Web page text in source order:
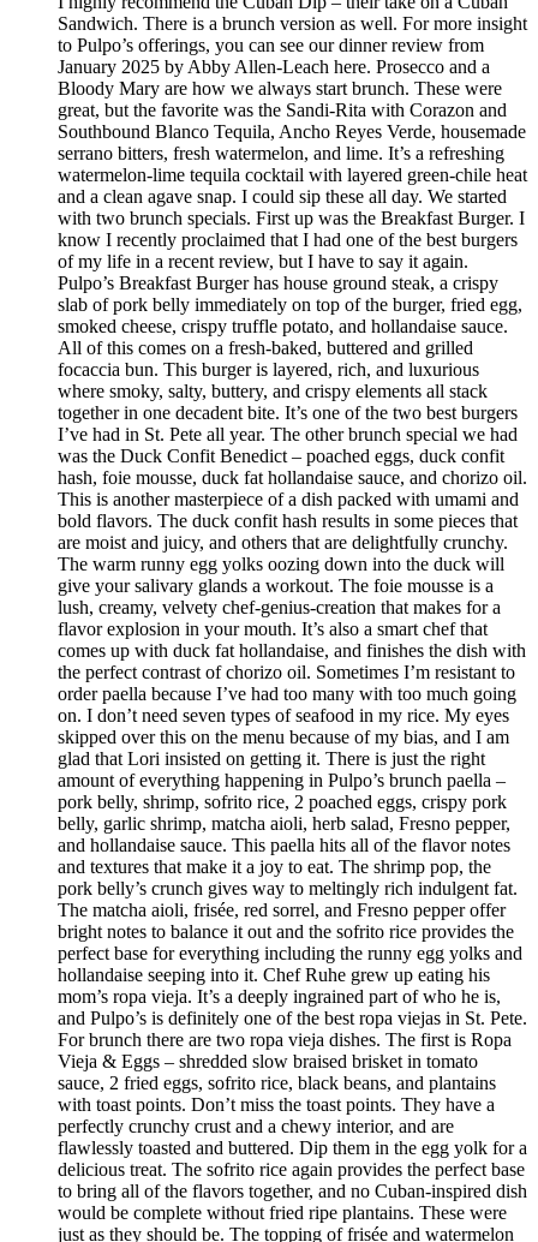
Sandwich. There is a brunch version as well. For more insight
to Pulpo’s offerings, you can see our dinner review from
January 2025 by Abby Allen-Leach here. Prosecco and a
Bloody Mary are how we always start brunch. These were
great, but the favorite was the Sandi-Rita with Corazon and
Southbound Blanco Tequila, Ancho Reyes Verde, housemade
serrano bitters, fresh watermelon, and lime. It’s a refreshing
watermelon-lime tequila cocktail with layered green-chile heat
and a clean agave snap. I could sip these all day. We started
with two brunch specials. First up was the Breakfast Burger. I
know I recently proclaimed that I had one of the best burgers
of my life in a recent review, but I have to say it again.
Pulpo’s Breakfast Burger has house ground steak, a crispy
slab of pork belly immediately on top of the burger, fried egg,
smoked cheese, crispy truffle potato, and hollandaise sauce.
All of this comes on a fresh-baked, buttered and grilled
focaccia bun. This burger is layered, rich, and luxurious
where smoky, salty, buttery, and crispy elements all stack
together in one decadent bite. It’s one of the two best burgers
I’ve had in St. Pete all year. The other brunch special we had
was the Duck Confit Benedict – poached eggs, duck confit
hash, foie mousse, duck fat hollandaise sauce, and chorizo oil.
This is another masterpiece of a dish packed with umami and
bold flavors. The duck confit hash results in some pieces that
are moist and juicy, and others that are delightfully crunchy.
The warm runny egg yolks oozing down into the duck will
give your salivary glands a workout. The foie mousse is a
lush, creamy, velvety chef-genius-creation that makes for a
flavor explosion in your mouth. It’s also a smart chef that
comes up with duck fat hollandaise, and finishes the dish with
the perfect contrast of chorizo oil. Sometimes I’m resistant to
order paella because I’ve had too many with too much going
on. I don’t need seven types of seafood in my rice. My eyes
skipped over this on the menu because of my bias, and I am
glad that Lori insisted on getting it. There is just the right
amount of everything happening in Pulpo’s brunch paella –
pork belly, shrimp, sofrito rice, 2 poached eggs, crispy pork
belly, garlic shrimp, matcha aioli, herb salad, Fresno pepper,
and hollandaise sauce. This paella hits all of the flavor notes
and textures that make it a joy to eat. The shrimp pop, the
pork belly’s crunch gives way to meltingly rich indulgent fat.
The matcha aioli, frisée, red sorrel, and Fresno pepper offer
bright notes to balance it out and the sofrito rice provides the
perfect base for everything including the runny egg yolks and
hollandaise seeping into it. Chef Ruhe grew up eating his
mom’s ropa vieja. It’s a deeply ingrained part of who he is,
and Pulpo’s is definitely one of the best ropa viejas in St. Pete.
For brunch there are two ropa vieja dishes. The first is Ropa
Vieja & Eggs – shredded slow braised brisket in tomato
sauce, 2 fried eggs, sofrito rice, black beans, and plantains
with toast points. Don’t miss the toast points. They have a
perfectly crunchy crust and a chewy interior, and are
flawlessly toasted and buttered. Dip them in the egg yolk for a
delicious treat. The sofrito rice again provides the perfect base
to bring all of the flavors together, and no Cuban-inspired dish
would be complete without fried ripe plantains. These were
just as they should be. The topping of frisée and watermelon